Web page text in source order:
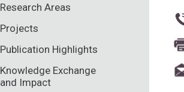
Research Areas
Projects
Publication Highlights
Knowledge Exchange
and Impact